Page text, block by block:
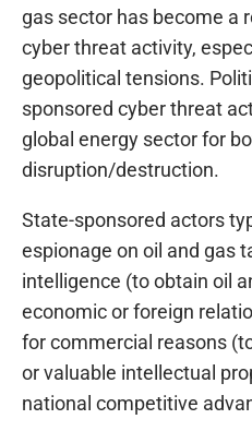
gas sector has become a
cyber threat activity,
geopolitical tensions.
sponsored cyber threat
global energy sector for
disruption/destruction.
State-sponsored actors
espionage on oil and gas
intelligence (to obtain oil
economic or foreign
for commercial reasons
or valuable intellectual
national competitive